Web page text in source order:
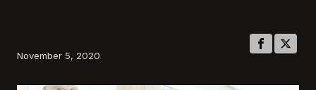
November 5, 2020